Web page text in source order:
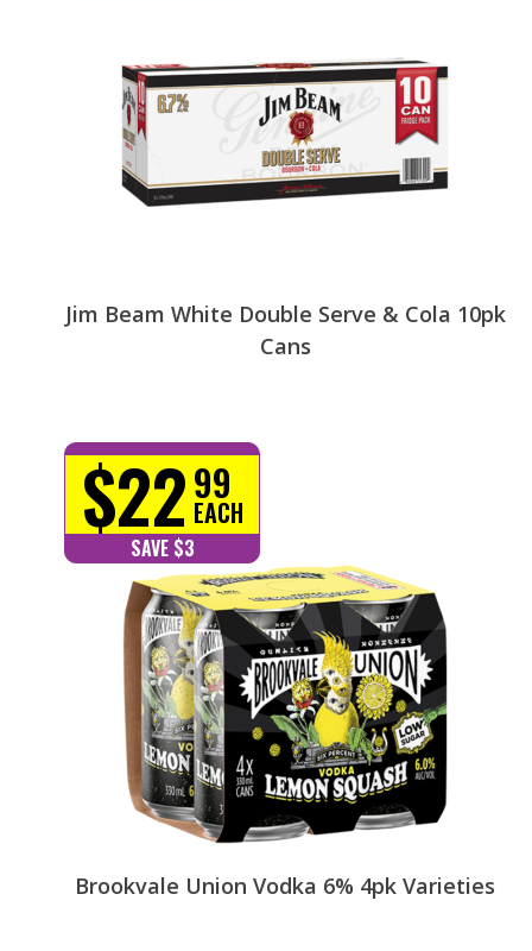
Jim Beam White Double Serve & Cola 10pk
Cans
$2299
EACH
SAVE $3
Brookvale Union Vodka 6% 4pk Varieties